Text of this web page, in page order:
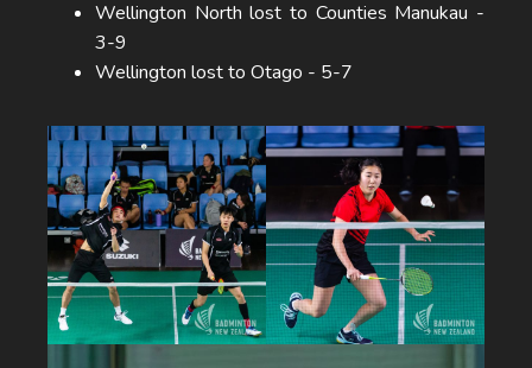
Wellington North lost to Counties Manukau -
3-9
Wellington lost to Otago - 5-7